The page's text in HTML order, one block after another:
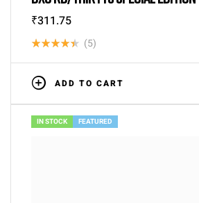
₹311.75
Rated
4.40
of 5
(5)
ADD TO CART
IN STOCK FEATURED